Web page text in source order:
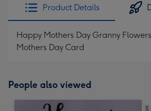
Product Details
Happy Mothers Day Granny
Mothers Day Card
People also viewed